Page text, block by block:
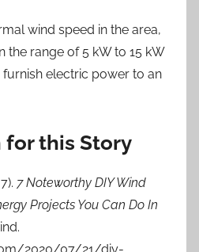
wind speed in the area,
the range of 5 kW to 15 kW
electric power to an
for this Story
7 Noteworthy DIY Wind
Projects You Can Do In